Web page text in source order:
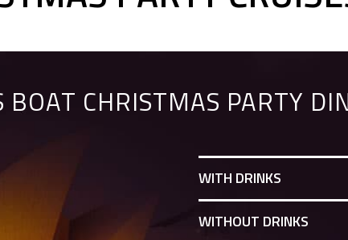
BOAT CHRISTMAS PARTY
WITH DRINKS
WITHOUT DRINKS